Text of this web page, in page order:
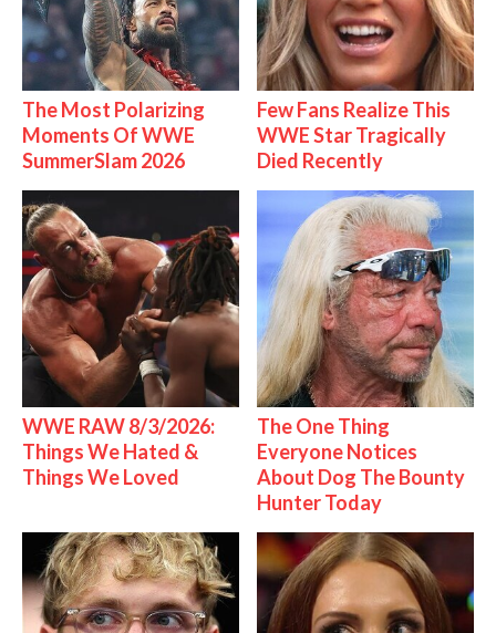
The Most Polarizing
Moments Of WWE
SummerSlam 2026
Few Fans Realize This
WWE Star Tragically
Died Recently
WWE RAW 8/3/2026:
Things We Hated &
Things We Loved
The One Thing
Everyone Notices
About Dog The Bounty
Hunter Today